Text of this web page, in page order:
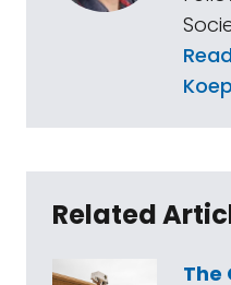
Related
The